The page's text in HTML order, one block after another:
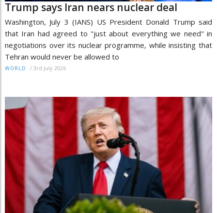
Trump says Iran nears nuclear deal
Washington, July 3 (IANS) US President Donald Trump said
that Iran had agreed to "just about everything we need" in
negotiations over its nuclear programme, while insisting that
Tehran would never be allowed to
WORLD / 3rd July 2026